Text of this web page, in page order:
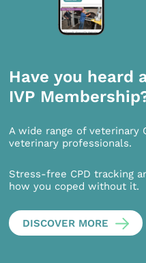
Have you heard
IVP
A wide range of veterinary
veterinary professionals.
Stress-free CPD tracking
how you coped without it.
DISCOVER MORE